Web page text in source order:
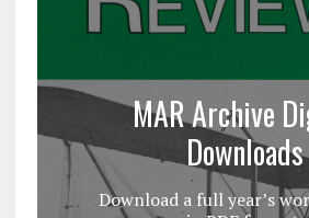
MAR Archive
Downloads
Download a full year’s